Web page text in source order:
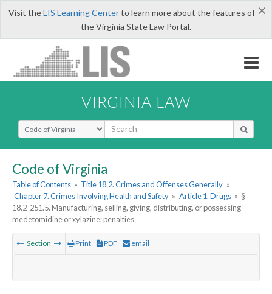
×
Visit theLIS Learning Centerto learn more about the features of
the Virginia State Law Portal.
VIRGINIA LAW
Select Search Type
Code of Virginia
Table of Contents » Title 18.2. Crimes and Offenses Generally »
Chapter 7. Crimes Involving Health and Safety » Article 1. Drugs » §
18.2-251.5. Manufacturing, selling, giving, distributing, or possessing
medetomidine or xylazine; penalties
Section Print PDF email